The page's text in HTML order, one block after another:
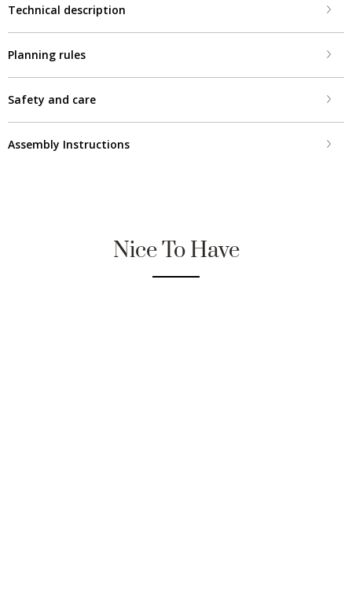
Technical description
Planning rules
Safety and care
Assembly Instructions
Nice To Have